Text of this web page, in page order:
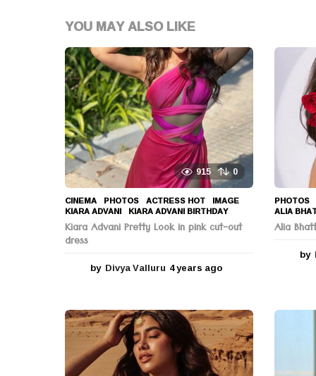
t
i
o
n
YOU MAY ALSO LIKE
915 0
CINEMA ,PHOTOS ACTRESS HOT ,IMAGE
KIARA ADVANI ,KIARA ADVANI BIRTHDAY
Kiara Advani Pretty Look in pink cut-out
dress
by Divya Valluru 4 years ago
a
r
s
a
g
PHOTOS
ALIA
Alia
by